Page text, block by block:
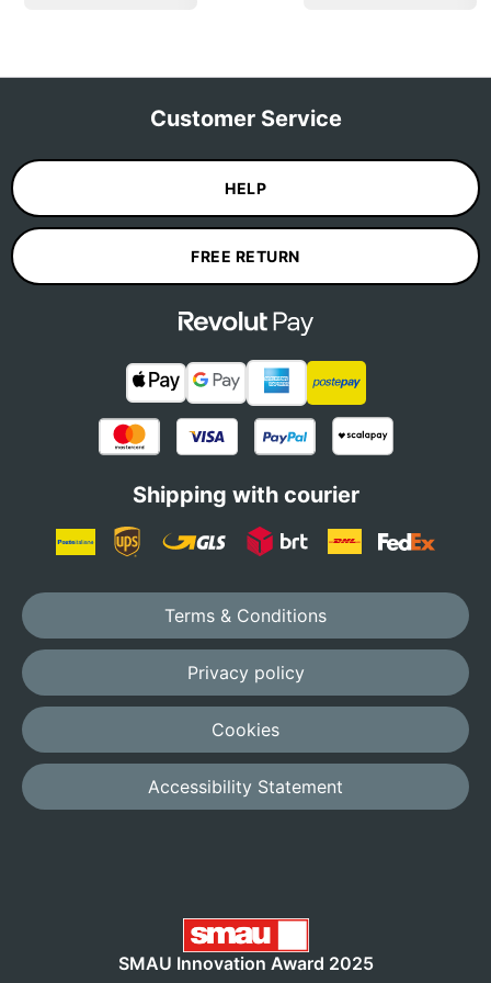
Customer Service
HELP
FREE RETURN
Shipping with courier
Terms & Conditions
Privacy policy
Cookies
Accessibility Statement
SMAU Innovation Award 2025